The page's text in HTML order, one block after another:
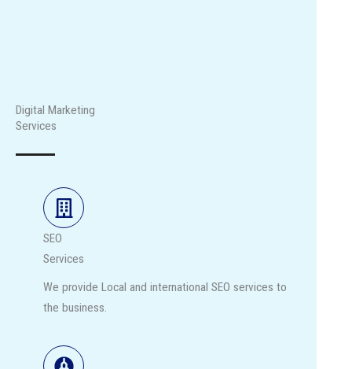
Digital Marketing
Services
SEO
Services
We provide Local and international SEO services to
the business.